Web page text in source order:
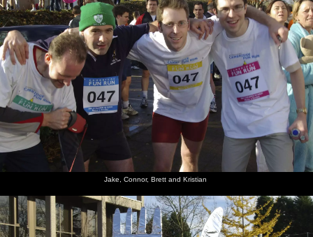
Jake, Connor, Brett and Kristian